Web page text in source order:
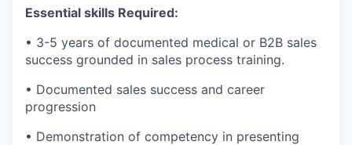
Essential skills Required:
• 3-5 years of documented medical or B2B sales
success grounded in sales process training.
• Documented sales success and career
progression
• Demonstration of competency in presenting